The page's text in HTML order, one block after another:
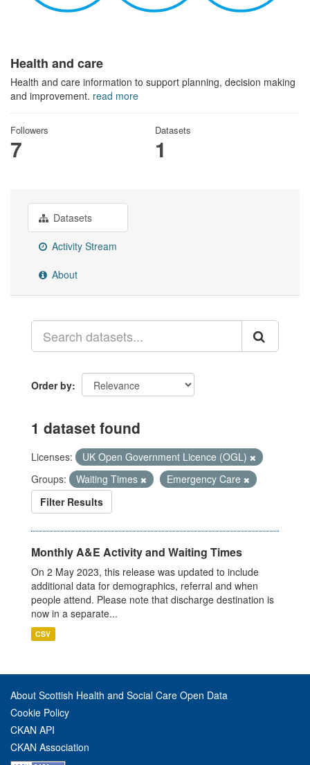
Health and care
Health and care information to support planning, decision making
and improvement. read more
Followers
7
Datasets
1
Datasets
Activity Stream
About
Order by
1 dataset found
Licenses:
UK Open Government Licence (OGL)
Groups:
Waiting Times
Emergency Care
Filter Results
Monthly A&E Activity and Waiting Times
On 2 May 2023, this release was updated to include
additional data for demographics, referral and when
people attend. Please note that discharge destination is
now in a separate...
CSV
About Scottish Health and Social Care Open Data
Cookie Policy
CKAN API
CKAN Association